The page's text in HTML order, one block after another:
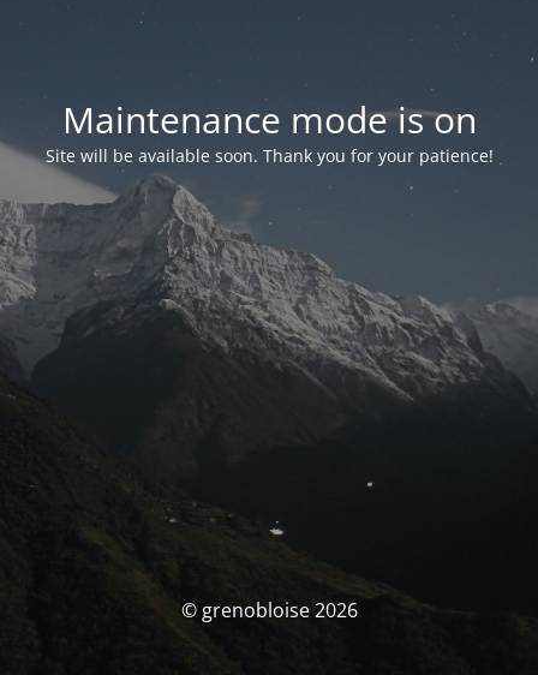
Maintenance mode is on
Site will be available soon. Thank you for your patience!
© grenobloise 2026